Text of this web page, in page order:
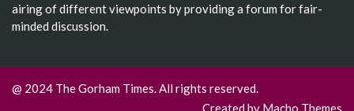
airing of different viewpoints by providing a forum for fair-
minded discussion.
@ 2024 The Gorham Times. All rights reserved.
Created by Macho Themes